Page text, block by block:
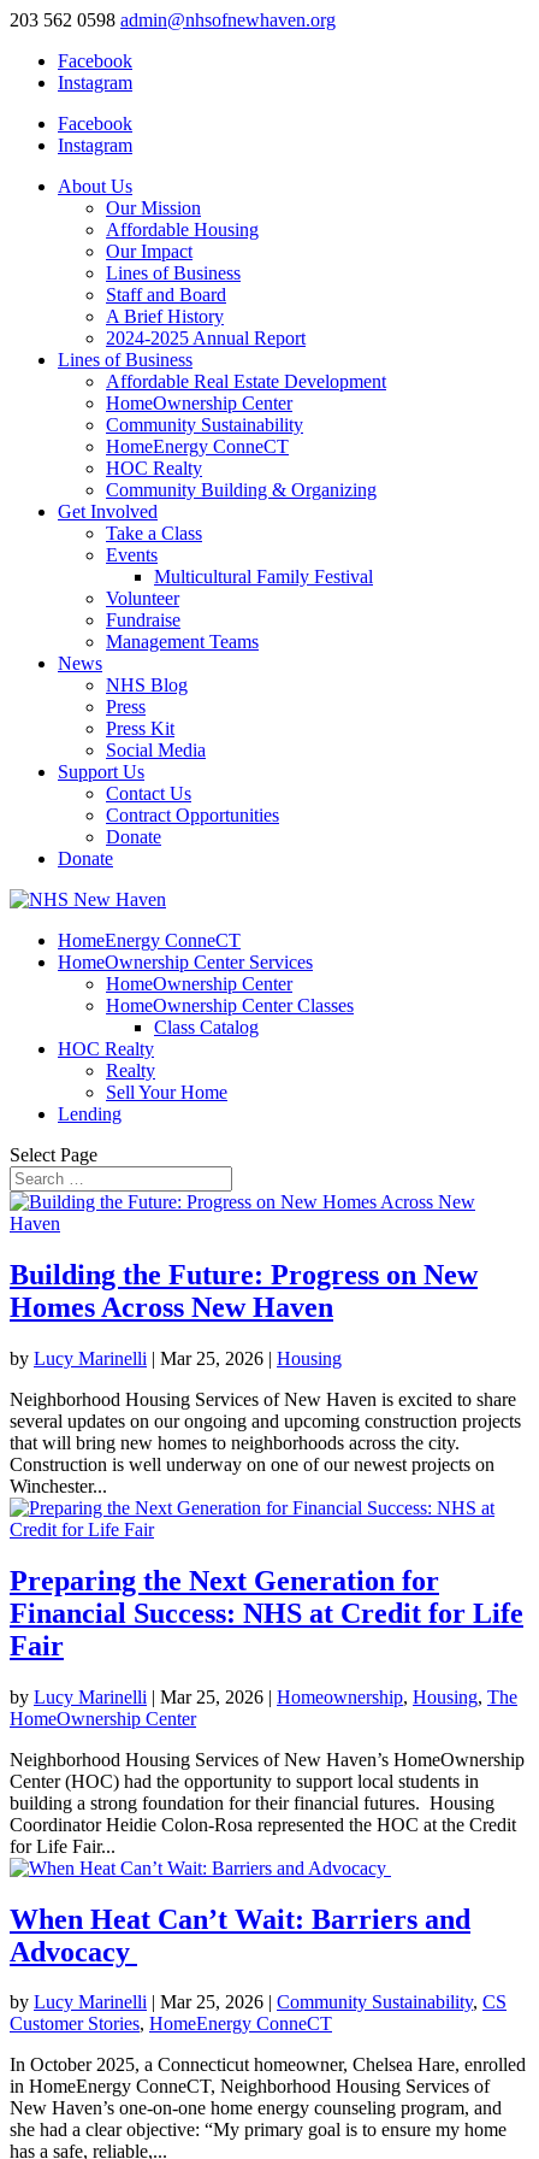
203 562 0598 admin@nhsofnewhaven.org
Facebook
Instagram
Facebook
Instagram
About Us
Our Mission
Affordable Housing
Our Impact
Lines of Business
Staff and Board
A Brief History
2024-2025 Annual Report
Lines of Business
Affordable Real Estate Development
HomeOwnership Center
Community Sustainability
HomeEnergy ConneCT
HOC Realty
Community Building & Organizing
Get Involved
Take a Class
Events
Multicultural Family Festival
Volunteer
Fundraise
Management Teams
News
NHS Blog
Press
Press Kit
Social Media
Support Us
Contact Us
Contract Opportunities
Donate
Donate
HomeEnergy ConneCT
HomeOwnership Center Services
HomeOwnership Center
HomeOwnership Center Classes
Class Catalog
HOC Realty
Realty
Sell Your Home
Lending
Select Page
Building the Future: Progress on New
Homes Across New Haven
by Lucy Marinelli | Mar 25, 2026 | Housing
Neighborhood Housing Services of New Haven is excited to share
several updates on our ongoing and upcoming construction projects
that will bring new homes to neighborhoods across the city.
Construction is well underway on one of our newest projects on
Winchester...
Preparing the Next Generation for
Financial Success: NHS at Credit for Life
Fair
by Lucy Marinelli | Mar 25, 2026 | Homeownership, Housing, The
HomeOwnership Center
Neighborhood Housing Services of New Haven’s HomeOwnership
Center (HOC) had the opportunity to support local students in
building a strong foundation for their financial futures. Housing
Coordinator Heidie Colon-Rosa represented the HOC at the Credit
for Life Fair...
When Heat Can’t Wait: Barriers and
Advocacy
by Lucy Marinelli | Mar 25, 2026 | Community Sustainability, CS
Customer Stories, HomeEnergy ConneCT
In October 2025, a Connecticut homeowner, Chelsea Hare, enrolled
in HomeEnergy ConneCT, Neighborhood Housing Services of
New Haven’s one-on-one home energy counseling program, and
she had a clear objective: “My primary goal is to ensure my home
has a safe, reliable,...